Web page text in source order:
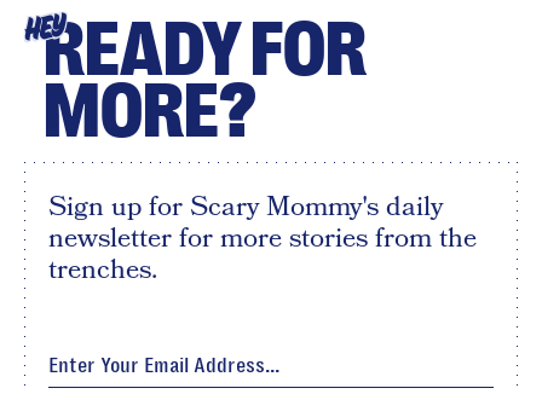
HEYREADY FOR
MORE?
Sign up for Scary Mommy's daily
newsletter for more stories from the
trenches.